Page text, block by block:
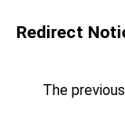
Redirect
The